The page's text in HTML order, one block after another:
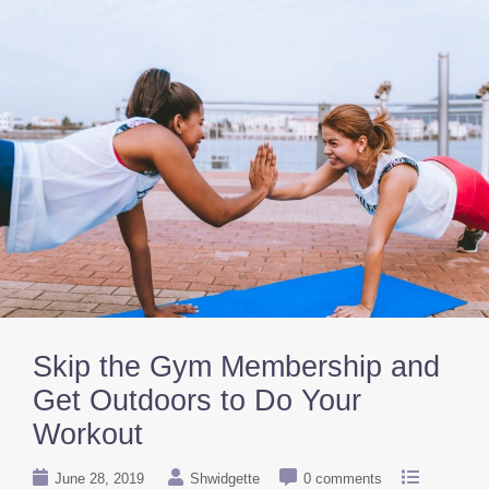
Skip the Gym Membership and
Get Outdoors to Do Your
Workout
June 28, 2019 Shwidgette
0 comments